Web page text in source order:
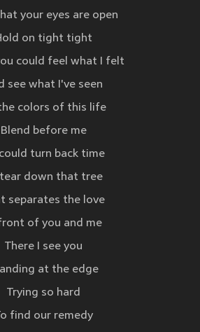
your eyes are open
on tight tight
could feel what I felt
see what I've seen
colors of this life
Blend before me
turn back time
down that tree
separates the love
of you and me
There I see you
at the edge
Trying so hard
find our remedy